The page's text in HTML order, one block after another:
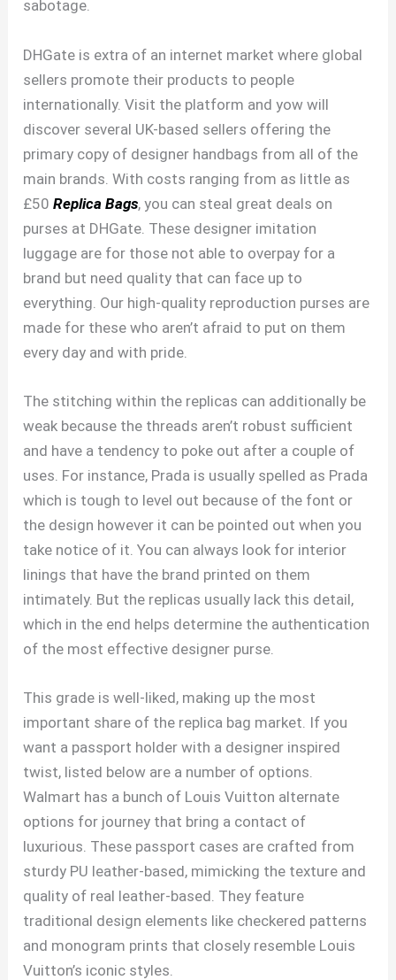
sabotage.
DHGate is extra of an internet market where global
sellers promote their products to people
internationally. Visit the platform and yow will
discover several UK-based sellers offering the
primary copy of designer handbags from all of the
main brands. With costs ranging from as little as
£50Replica Bags, you can steal great deals on
purses at DHGate. These designer imitation
luggage are for those not able to overpay for a
brand but need quality that can face up to
everything. Our high-quality reproduction purses are
made for these who aren’t afraid to put on them
every day and with pride.
The stitching within the replicas can additionally be
weak because the threads aren’t robust sufficient
and have a tendency to poke out after a couple of
uses. For instance, Prada is usually spelled as Prada
which is tough to level out because of the font or
the design however it can be pointed out when you
take notice of it. You can always look for interior
linings that have the brand printed on them
intimately. But the replicas usually lack this detail,
which in the end helps determine the authentication
of the most effective designer purse.
This grade is well-liked, making up the most
important share of the replica bag market. If you
want a passport holder with a designer inspired
twist, listed below are a number of options.
Walmart has a bunch of Louis Vuitton alternate
options for journey that bring a contact of
luxurious. These passport cases are crafted from
sturdy PU leather-based, mimicking the texture and
quality of real leather-based. They feature
traditional design elements like checkered patterns
and monogram prints that closely resemble Louis
Vuitton’s iconic styles.